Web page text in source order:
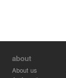
about
About us